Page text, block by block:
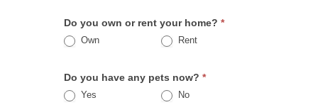
Do you own or rent your home? *
Own Rent
Do you have any pets now? *
Yes No